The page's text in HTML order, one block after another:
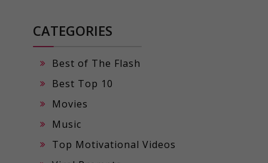
CATEGORIES
Best of The Flash
Best Top 10
Movies
Music
Top Motivational Videos